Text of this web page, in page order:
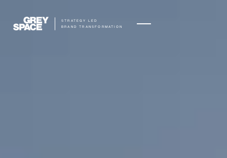
STRATEGY LED
BRAND TRANSFORMATION